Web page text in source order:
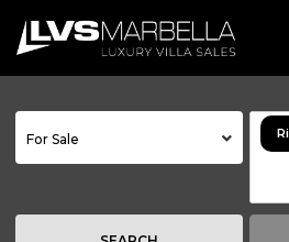
For Sale